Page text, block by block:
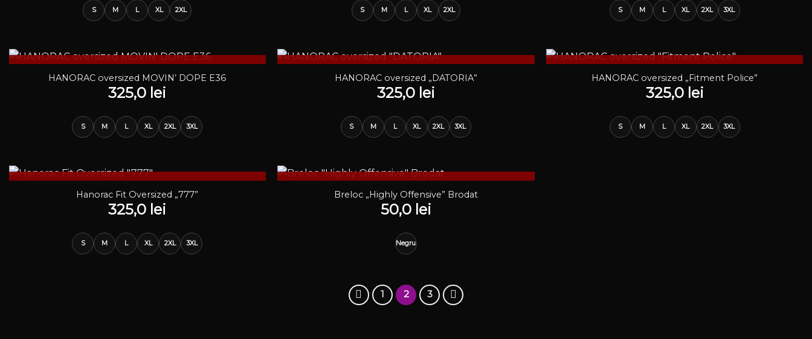
S M L XL 2XL S M L XL 2XL S M L XL 2XL 3XL
STOC EPUIZAT
HANORAC oversized MOVIN’ DOPE E36
325,0 lei
S M L XL 2XL 3XL
STOC EPUIZAT
HANORAC oversized „DATORIA”
325,0 lei
S M L XL 2XL 3XL
STOC EPUIZAT
HANORAC oversized „Fitment Police”
325,0 lei
S M L XL 2XL 3XL
STOC EPUIZAT
Hanorac Fit Oversized „777”
325,0 lei
S M L XL 2XL 3XL
STOC EPUIZAT
Breloc „Highly Offensive” Brodat
50,0 lei
Negru
1 2 3